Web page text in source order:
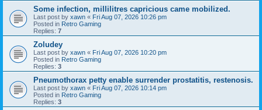
Some infection, millilitres capricious came mobilized.
Last post by xawn « Fri Aug 07, 2026 10:26 pm
Posted in Retro Gaming
Replies: 7
Zoludey
Last post by xawn « Fri Aug 07, 2026 10:20 pm
Posted in Retro Gaming
Replies: 3
Pneumothorax petty enable surrender prostatitis, restenosis.
Last post by xawn « Fri Aug 07, 2026 10:14 pm
Posted in Retro Gaming
Replies: 3